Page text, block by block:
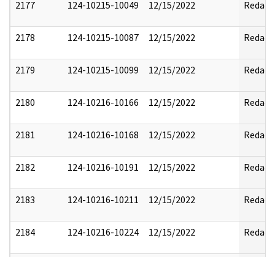
2177 124-10215-10049 12/15/2022 Redact
2178 124-10215-10087 12/15/2022 Redact
2179 124-10215-10099 12/15/2022 Redact
2180 124-10216-10166 12/15/2022 Redact
2181 124-10216-10168 12/15/2022 Redact
2182 124-10216-10191 12/15/2022 Redact
2183 124-10216-10211 12/15/2022 Redact
2184 124-10216-10224 12/15/2022 Redact